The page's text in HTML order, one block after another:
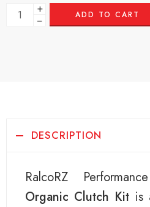
+
− ADD TO CART
DESCRIPTION
RalcoRZ
Organic Clutch Kit is